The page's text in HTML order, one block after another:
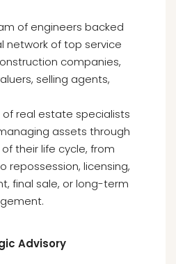
of engineers backed
network of top service
companies,
selling agents,
of real estate specialists
assets through
their life cycle, from
repossession, licensing,
final sale, or long-term
Advisory